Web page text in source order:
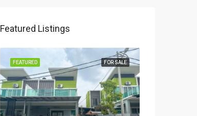
Featured Listings
FOR SALE
FEATURED